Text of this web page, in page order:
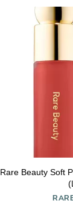
Rare Beauty Soft